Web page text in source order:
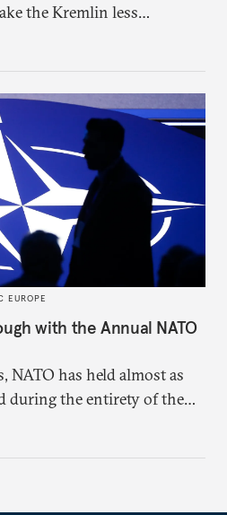
the Kremlin less
push Moscow
European resolve.
EUROPE
with the Annual NATO
NATO has held almost as
during the entirety of the
or is it time to stop